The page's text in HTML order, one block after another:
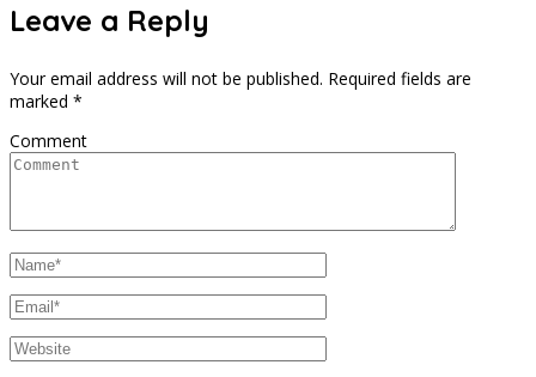
Leave a Reply
Your email address will not be published. Required fields are
marked *
Comment